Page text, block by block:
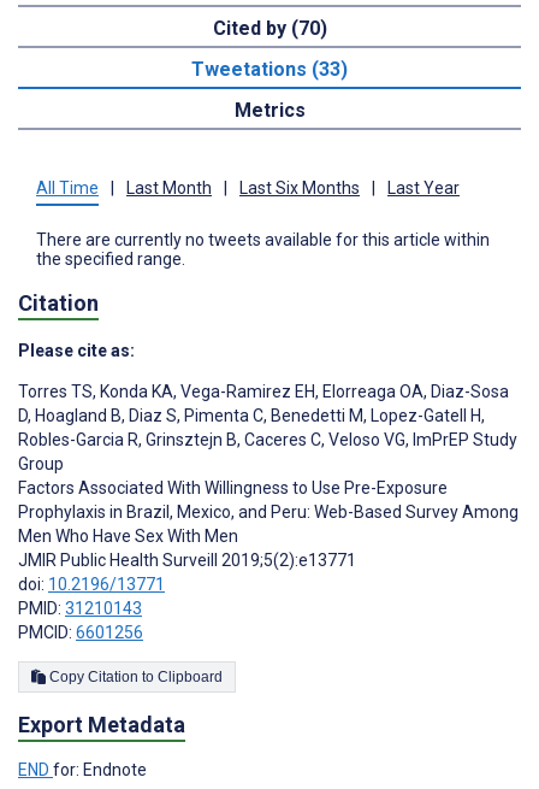
Cited by (70)
Tweetations (33)
Metrics
All Time Last Month Last Six Months Last Year
There are currently no tweets available for this article within
the specified range.
Citation
Please cite as:
Torres TS, Konda KA, Vega-Ramirez EH, Elorreaga OA, Diaz-Sosa
D, Hoagland B, Diaz S, Pimenta C, Benedetti M, Lopez-Gatell H,
Robles-Garcia R, Grinsztejn B, Caceres C, Veloso VG, ImPrEP Study
Group
Factors Associated With Willingness to Use Pre-Exposure
Prophylaxis in Brazil, Mexico, and Peru: Web-Based Survey Among
Men Who Have Sex With Men
JMIR Public Health Surveill 2019;5(2):e13771
doi: 10.2196/13771
PMID: 31210143
PMCID: 6601256
Copy Citation to Clipboard
Export Metadata
END for: Endnote